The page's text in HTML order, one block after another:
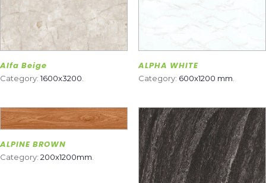
Alfa Beige
Category:1600x3200.
ALPHA WHITE
Category: 600x1200 mm.
ALPINE BROWN
Category: 200x1200mm